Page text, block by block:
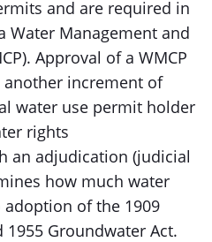
and are required in
Water Management and
Approval of a WMCP
another increment of
water use permit holder
rights
an adjudication (judicial
how much water
of the 1909
Groundwater Act.